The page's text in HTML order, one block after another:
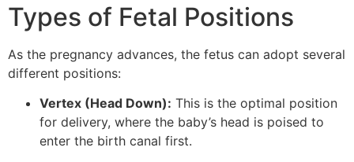
Types of Fetal Positions
As the pregnancy advances, the fetus can adopt several
different positions:
Vertex (Head Down): This is the optimal position
for delivery, where the baby’s head is poised to
enter the birth canal first.